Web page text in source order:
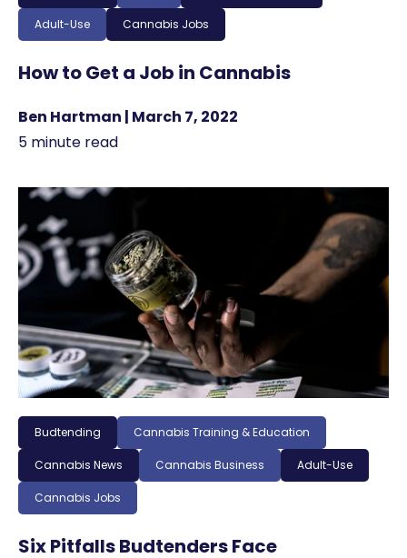
Adult-Use Cannabis Jobs
How to Get a Job in Cannabis
Ben Hartman | March 7, 2022
5 minute read
Budtending Cannabis Training & Education
Cannabis News Cannabis Business Adult-Use
Cannabis Jobs
Six Pitfalls Budtenders Face